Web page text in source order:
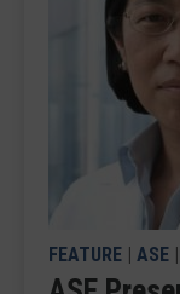
FEATURE | ASE